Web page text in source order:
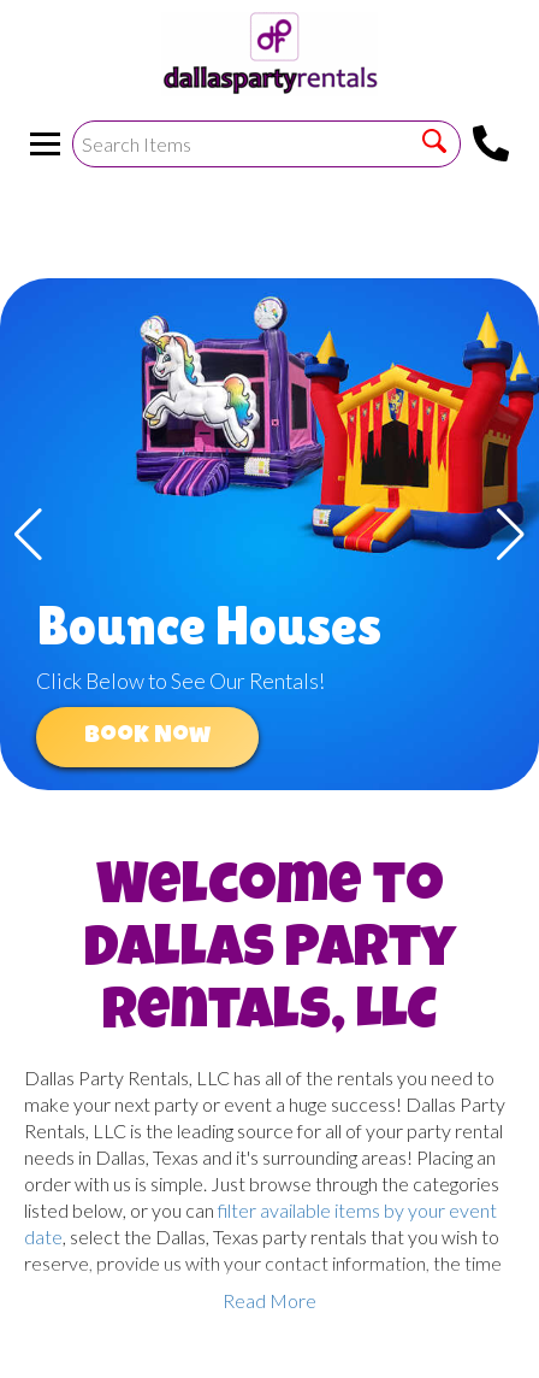
!--https://bouncetemplate1.ourers.com/cp/index.php?
->
Bounce Houses
Click Below to See Our Rentals!
Book Now
Welcome to
Dallas Party
Rentals, LLC
Dallas Party Rentals, LLC has all of the rentals you need to
make your next party or event a huge success! Dallas Party
Rentals, LLC is the leading source for all of your party rental
needs in Dallas, Texas and it's surrounding areas! Placing an
order with us is simple. Just browse through the categories
listed below, or you can filter available items by your event
date, select the Dallas, Texas party rentals that you wish to
reserve, provide us with your contact information, the time
and location of the event and complete the checkout
process. Once reserved, we will deliver all of the items to
Read More